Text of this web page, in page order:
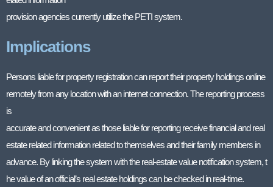
provision agencies currently utilize the PETI system.
Implications
Persons liable for property registration can report their property holdings online
remotely from any location with an internet connection. The reporting process
is
accurate and convenient as those liable for reporting receive financial and real
estate related information related to themselves and their family members in
advance. By linking the system with the real-estate value notification system, t
he value of an official’s real estate holdings can be checked in real-time.